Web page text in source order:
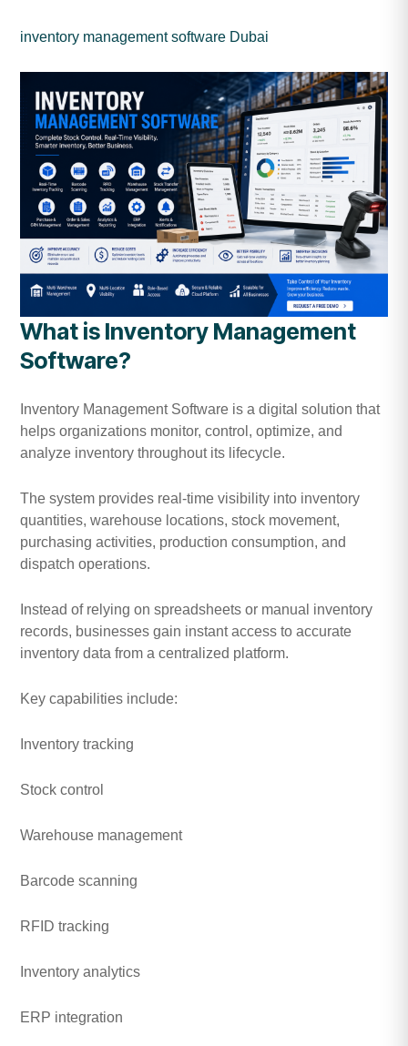
inventory management software Dubai
What is Inventory Management
Software?
Inventory Management Software is a digital solution that
helps organizations monitor, control, optimize, and
analyze inventory throughout its lifecycle.
The system provides real-time visibility into inventory
quantities, warehouse locations, stock movement,
purchasing activities, production consumption, and
dispatch operations.
Instead of relying on spreadsheets or manual inventory
records, businesses gain instant access to accurate
inventory data from a centralized platform.
Key capabilities include:
Inventory tracking
Stock control
Warehouse management
Barcode scanning
RFID tracking
Inventory analytics
ERP integration